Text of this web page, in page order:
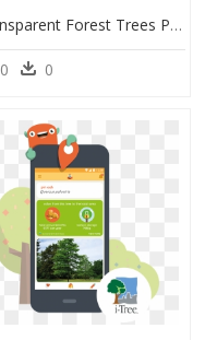
Transparent Forest Trees Png - Sunset Country Road Pictures Free, Png Download
0 0